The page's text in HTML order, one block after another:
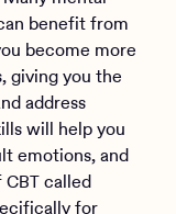
benefit from
become more
giving you the
address
will help you
emotions, and
called
for